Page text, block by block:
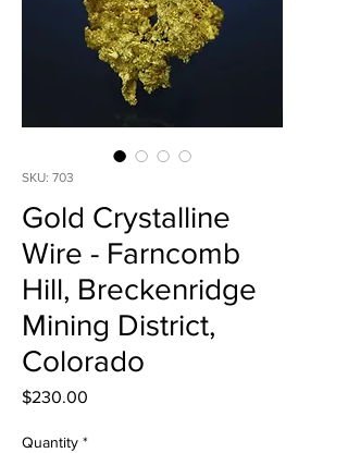
SKU: 703
Gold Crystalline
Wire - Farncomb
Hill, Breckenridge
Mining District,
Colorado
$230.00
Quantity *